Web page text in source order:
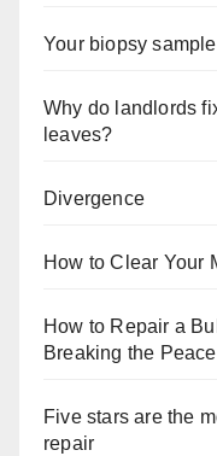
Your biopsy
Why do landlords
leaves?
Divergence
How to Clear Your
How to Repair a
Breaking the Peace
Five stars are the
repair